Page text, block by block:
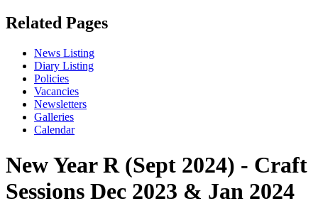
Related Pages
News Listing
Diary Listing
Policies
Vacancies
Newsletters
Galleries
Calendar
New Year R (Sept 2024) - Craft
Sessions Dec 2023 & Jan 2024